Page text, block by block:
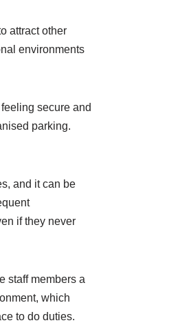
attract other
environments
secure and
parking.
and it can be
if they never
staff members a
which
to do duties.